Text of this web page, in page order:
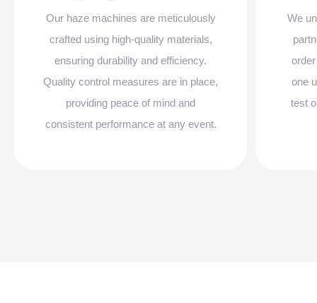
Our haze machines are meticulously
crafted using high-quality materials,
ensuring durability and efficiency.
Quality control measures are in place,
providing peace of mind and
consistent performance at any event.
We
one
test